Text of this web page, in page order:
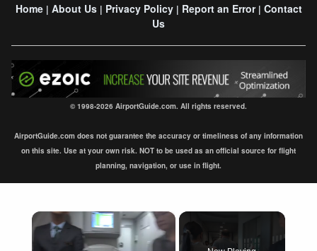
Home| About Us| Privacy Policy| Report an Error| Contact
Us
© 1998-2026 AirportGuide.com. All rights reserved.
AirportGuide.com does not guarantee the accuracy or timeliness of any information
on this site. Use at your own risk. NOT to be used as an official source for flight
planning, navigation, or use in flight.
×